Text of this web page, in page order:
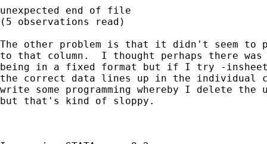
unexpected end of file
(5 observations read)
The other problem is that it didn't seem to
to that column.  I thought perhaps there
being in a fixed format but if I try -
the correct data lines up in the individual
write some programming whereby I delete the
but that's kind of sloppy.